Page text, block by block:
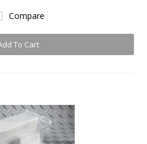
Compare
To Cart